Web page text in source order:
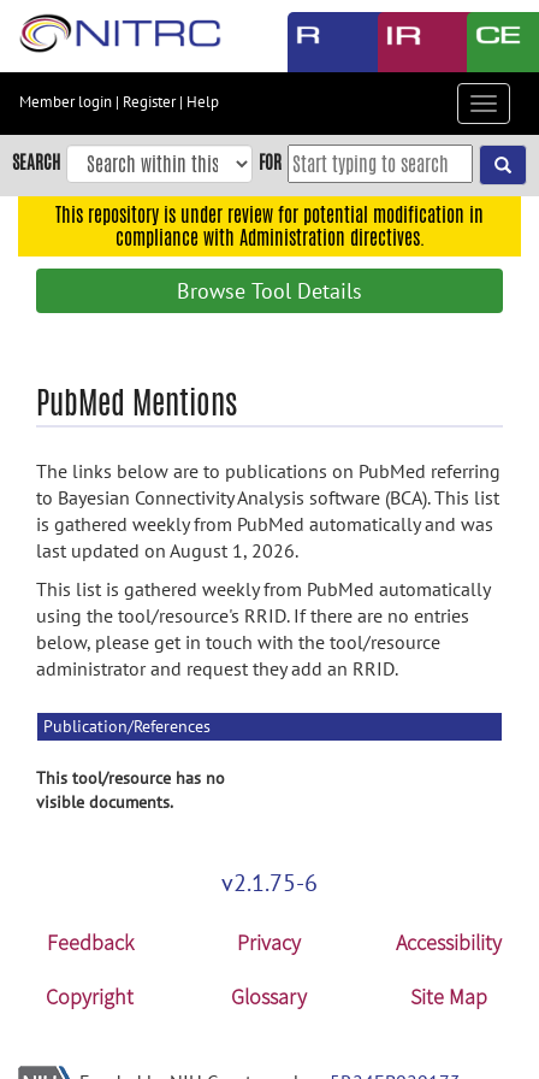
Skip
content
Skip
to
navigation
search
Member login | Register| Help
Toggle
SEARCH FOR
This repository is under review for potential modification in
compliance with Administration directives.
Browse Tool Details
PubMed Mentions
The links below are to publications on PubMed referring
to Bayesian Connectivity Analysis software (BCA). This list
is gathered weekly from PubMed automatically and was
last updated on August 1, 2026.
This list is gathered weekly from PubMed automatically
using the tool/resource's RRID. If there are no entries
below, please get in touch with the tool/resource
administrator and request they add an RRID.
Publication/References
This tool/resource has no
visible documents.
v2.1.75-6
Feedback Privacy
Accessibility
Copyright
Glossary Site Map